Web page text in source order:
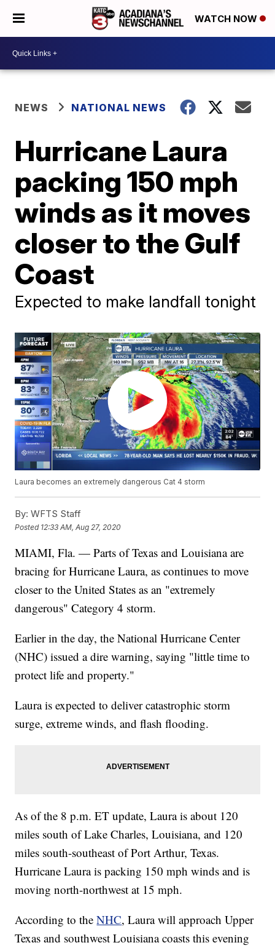
WATCH NOW
NEWS NATIONAL NEWS
Hurricane Laura
packing 150 mph
winds as it moves
closer to the Gulf
Coast
Expected to make landfall tonight
Laura becomes an extremely dangerous Cat 4 storm
By: WFTS Staff
Posted 12:33 AM, Aug 27, 2020
MIAMI, Fla. — Parts of Texas and Louisiana are
bracing for Hurricane Laura, as continues to move
closer to the United States as an "extremely
dangerous" Category 4 storm.
Earlier in the day, the National Hurricane Center
(NHC) issued a dire warning, saying "little time to
protect life and property."
Laura is expected to deliver catastrophic storm
surge, extreme winds, and flash flooding.
As of the 8 p.m. ET update, Laura is about 120
miles south of Lake Charles, Louisiana, and 120
miles south-southeast of Port Arthur, Texas.
Hurricane Laura is packing 150 mph winds and is
moving north-northwest at 15 mph.
According to theNHC, Laura will approach Upper
Texas and southwest Louisiana coasts this evening